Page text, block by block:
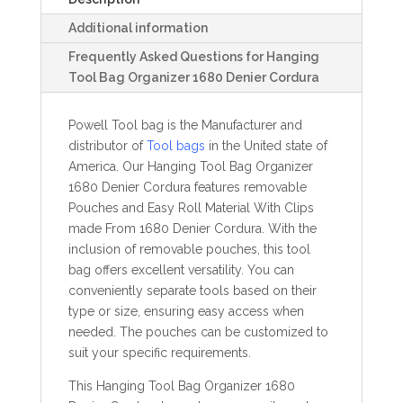
Additional information
Frequently Asked Questions for Hanging
Tool Bag Organizer 1680 Denier Cordura
Powell Tool bag is the Manufacturer and
distributor ofTool bags in the United state of
America. Our Hanging Tool Bag Organizer
1680 Denier Cordura features removable
Pouches and Easy Roll Material With Clips
made From 1680 Denier Cordura. With the
inclusion of removable pouches, this tool
bag offers excellent versatility. You can
conveniently separate tools based on their
type or size, ensuring easy access when
needed. The pouches can be customized to
suit your specific requirements.
This Hanging Tool Bag Organizer 1680